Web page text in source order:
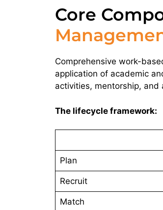
Core
Comprehensive work-
application of academic
activities, mentorship,
The lifecycle framework:
Plan
Recruit
Match